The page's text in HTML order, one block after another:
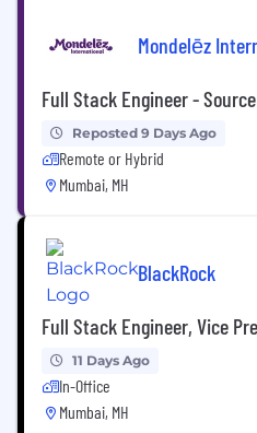
Mondelēz
Full Stack Engineer - Source
Reposted 9 Days Ago
Remote or Hybrid
Mumbai, MH
BlackRock
Full Stack Engineer, Vice
11 Days Ago
In-Office
Mumbai, MH